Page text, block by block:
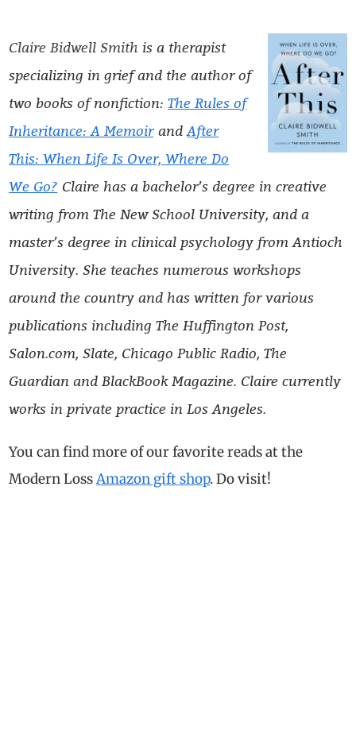
Claire Bidwell Smith is a therapist
specializing in grief and the author of
two books of nonfiction:The Rules of
Inheritance: A Memoir andAfter
This: When Life Is Over, Where Do
We Go? Claire has a bachelor’s degree in creative
writing from The New School University, and a
master’s degree in clinical psychology from Antioch
University. She teaches numerous workshops
around the country and has written for various
publications including The Huffington Post,
Salon.com, Slate, Chicago Public Radio, The
Guardian and BlackBook Magazine. Claire currently
works in private practice in Los Angeles.
You can find more of our favorite reads at the
Modern LossAmazon gift shop. Do visit!